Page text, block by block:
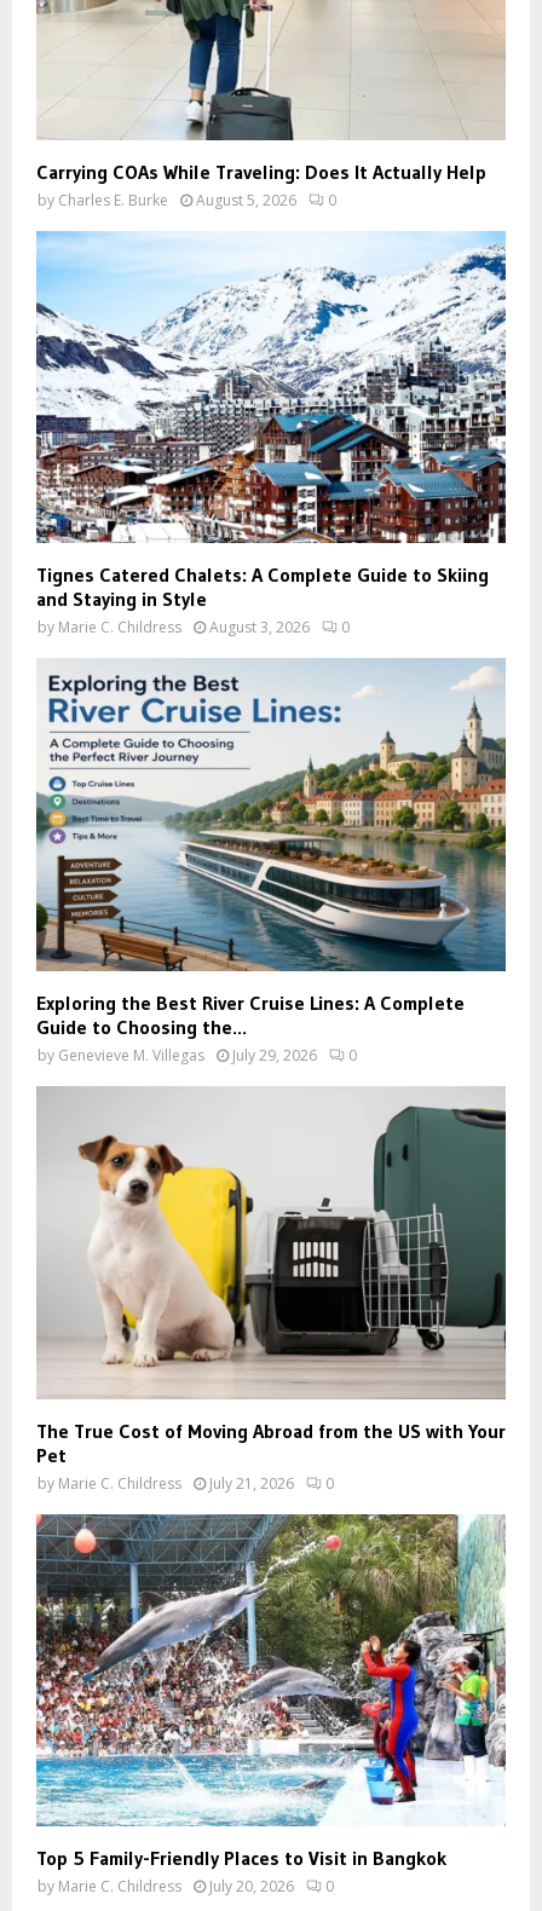
Carrying COAs While Traveling: Does It Actually Help
by Charles E. Burke August 5, 2026 0
Tignes Catered Chalets: A Complete Guide to Skiing
and Staying in Style
by Marie C. Childress August 3, 2026 0
Exploring the Best River Cruise Lines: A Complete
Guide to Choosing the...
by Genevieve M. Villegas July 29, 2026 0
The True Cost of Moving Abroad from the US with Your
Pet
by Marie C. Childress July 21, 2026 0
Top 5 Family-Friendly Places to Visit in Bangkok
by Marie C. Childress July 20, 2026 0